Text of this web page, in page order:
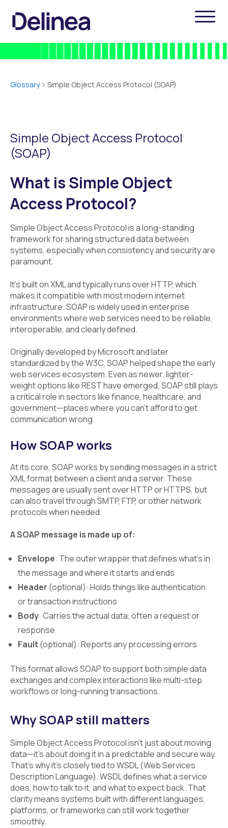
Glossary> Simple Object Access Protocol (SOAP)
Simple Object Access Protocol
(SOAP)
What is Simple Object
Access Protocol?
Simple Object Access Protocol is a long-standing
framework for sharing structured data between
systems, especially when consistency and security are
paramount.
It’s built on XML and typically runs over HTTP, which
makes it compatible with most modern internet
infrastructure. SOAP is widely used in enterprise
environments where web services need to be reliable,
interoperable, and clearly defined.
Originally developed by Microsoft and later
standardized by the W3C, SOAP helped shape the early
web services ecosystem. Even as newer, lighter-
weight options like REST have emerged, SOAP still plays
a critical role in sectors like finance, healthcare, and
government—places where you can’t afford to get
communication wrong.
How SOAP works
At its core, SOAP works by sending messages in a strict
XML format between a client and a server. These
messages are usually sent over HTTP or HTTPS, but
can also travel through SMTP, FTP, or other network
protocols when needed.
A SOAP message is made up of:
Envelope: The outer wrapper that defines what’s in
the message and where it starts and ends
Header (optional): Holds things like authentication
or transaction instructions
Body: Carries the actual data, often a request or
response
Fault(optional): Reports any processing errors
This format allows SOAP to support both simple data
exchanges and complex interactions like multi-step
workflows or long-running transactions.
Why SOAP still matters
Simple Object Access Protocol isn’t just about moving
data—it’s about doing it in a predictable and secure way.
That’s why it’s closely tied to WSDL (Web Services
Description Language). WSDL defines what a service
does, how to talk to it, and what to expect back. That
clarity means systems built with different languages,
platforms, or frameworks can still work together
smoothly.